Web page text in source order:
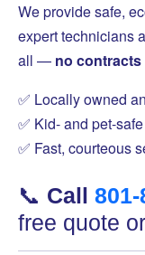
We provide safe,
expert technicians
all — no
✅ Locally owned
✅ Kid- and pet-
✅ Fast, courteous
📞 Call 801-
free quote